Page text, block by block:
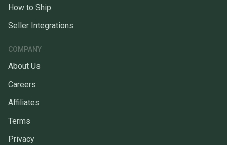
How to Ship
Seller Integrations
COMPANY
About Us
Careers
Affiliates
Terms
Privacy